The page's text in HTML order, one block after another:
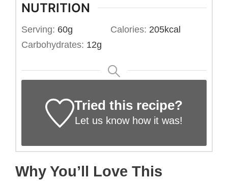
NUTRITION
Serving: 60g Calories: 205kcal
Carbohydrates: 12g
Tried this recipe?
Let us knowhow it was!
Why You’ll Love This